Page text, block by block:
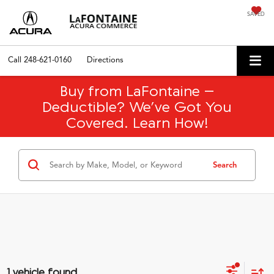
SAVED
Call 248-621-0160 Directions
Buy from LaFontaine –
Deductible? We’ve Got You
Covered. Learn How!
Search